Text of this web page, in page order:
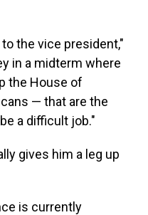
the vice president,"
in a midterm where
the House of
— that are the
a difficult job."
gives him a leg up
is currently